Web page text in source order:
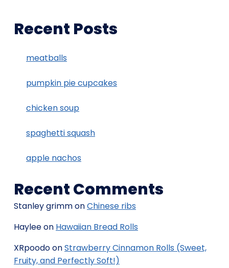
Recent Posts
meatballs
pumpkin pie cupcakes
chicken soup
spaghetti squash
apple nachos
Recent Comments
Stanley grimmonChinese ribs
Hayleeon Hawaiian Bread Rolls
XRpoodoonStrawberry Cinnamon Rolls (Sweet,
Fruity, and Perfectly Soft!)